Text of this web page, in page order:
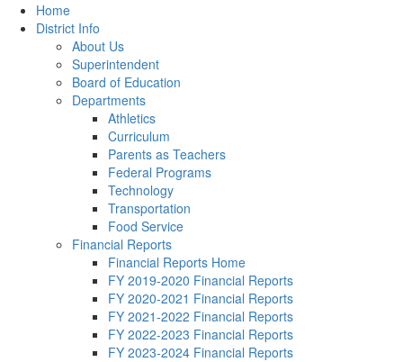
Home
District Info
About Us
Superintendent
Board of Education
Departments
Athletics
Curriculum
Parents as Teachers
Federal Programs
Technology
Transportation
Food Service
Financial Reports
Financial Reports Home
FY 2019-2020 Financial Reports
FY 2020-2021 Financial Reports
FY 2021-2022 Financial Reports
FY 2022-2023 Financial Reports
FY 2023-2024 Financial Reports